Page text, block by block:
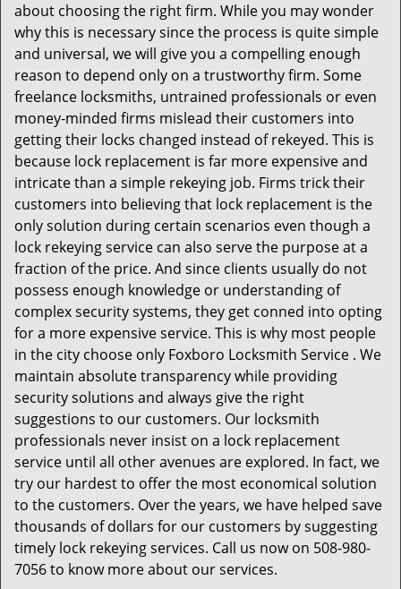
about choosing the right firm. While you may wonder
why this is necessary since the process is quite simple
and universal, we will give you a compelling enough
reason to depend only on a trustworthy firm. Some
freelance locksmiths, untrained professionals or even
money-minded firms mislead their customers into
getting their locks changed instead of rekeyed. This is
because lock replacement is far more expensive and
intricate than a simple rekeying job. Firms trick their
customers into believing that lock replacement is the
only solution during certain scenarios even though a
lock rekeying service can also serve the purpose at a
fraction of the price. And since clients usually do not
possess enough knowledge or understanding of
complex security systems, they get conned into opting
for a more expensive service. This is why most people
in the city choose only Foxboro Locksmith Service . We
maintain absolute transparency while providing
security solutions and always give the right
suggestions to our customers. Our locksmith
professionals never insist on a lock replacement
service until all other avenues are explored. In fact, we
try our hardest to offer the most economical solution
to the customers. Over the years, we have helped save
thousands of dollars for our customers by suggesting
timely lock rekeying services. Call us now on 508-980-
7056 to know more about our services.